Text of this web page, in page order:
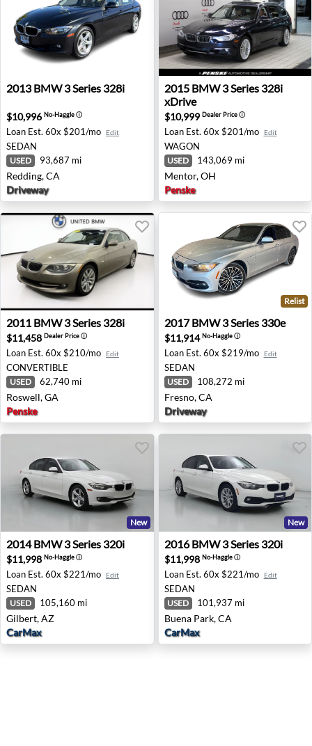
2013 BMW 3 Series 328i - Redding, CA
2013 BMW 3 Series 328i
$10,996 No-Haggleⓘ
Loan Est. 60x $201/mo Edit
SEDAN
USED 93,687 mi
Redding, CA
Driveway
2015 BMW 3 Series 328i
2015 BMW 3 Series 328i
xDrive
$10,999 Dealer Priceⓘ
Loan Est. 60x $201/mo Edit
WAGON
USED 143,069 mi
Mentor, OH
Penske
2011 BMW 3 Series 328i - Roswell, GA
2011 BMW 3 Series 328i
$11,458 Dealer Priceⓘ
Loan Est. 60x $210/mo Edit
CONVERTIBLE
USED 62,740 mi
Roswell, GA
Penske
2017 BMW 3 Series 330e -
Relist
2017 BMW 3 Series 330e
$11,914No-Haggleⓘ
Loan Est. 60x $219/mo Edit
SEDAN
USED 108,272 mi
Fresno, CA
Driveway
2014 BMW 3 Series 320i - Gilbert, AZ
New
2014 BMW 3 Series 320i
$11,998 No-Haggleⓘ
Loan Est. 60x $221/mo Edit
SEDAN
USED 105,160 mi
Gilbert, AZ
CarMax
2016 BMW 3 Series 320i -
New
2016 BMW 3 Series 320i
$11,998 No-Haggleⓘ
Loan Est. 60x $221/mo Edit
SEDAN
USED 101,937 mi
Buena Park, CA
CarMax